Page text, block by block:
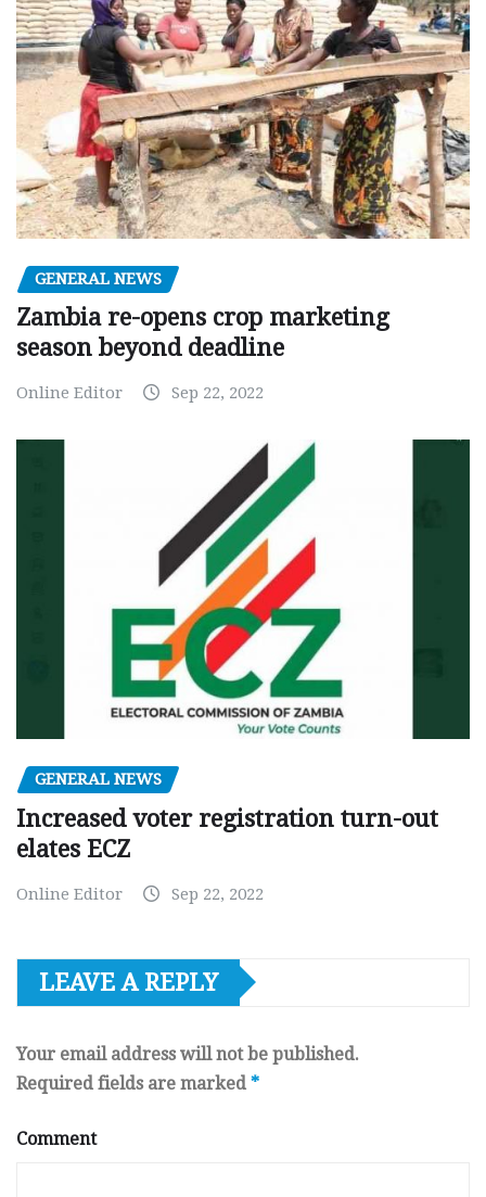
GENERAL NEWS
Zambia re-opens crop marketing
season beyond deadline
Online Editor Sep 22, 2022
GENERAL NEWS
Increased voter registration turn-out
elates ECZ
Online Editor Sep 22, 2022
LEAVE A REPLY
Your email address will not be published.
Required fields are marked *
Comment